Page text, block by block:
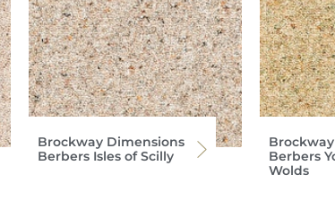
Brockway Dimensions
Berbers Isles of Scilly
Berbers
Wolds